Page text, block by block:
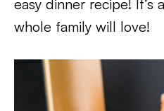
easy dinner recipe! It’s
whole family will love!